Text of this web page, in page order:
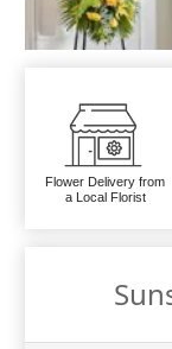
Flower Delivery from
a Local Florist